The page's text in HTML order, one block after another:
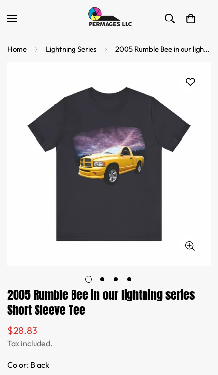
Home Lightning Series 2005 Rumble Bee in our lightning series Short Sleeve Tee
2005 Rumble Bee in our lightning series
Short Sleeve Tee
Regular
price
$28.83
Tax included.
Color: Black